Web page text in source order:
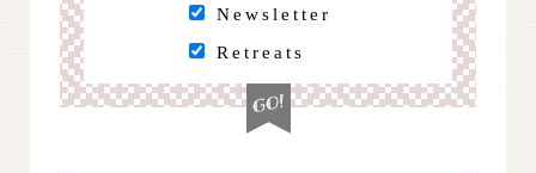
Newsletter
Retreats